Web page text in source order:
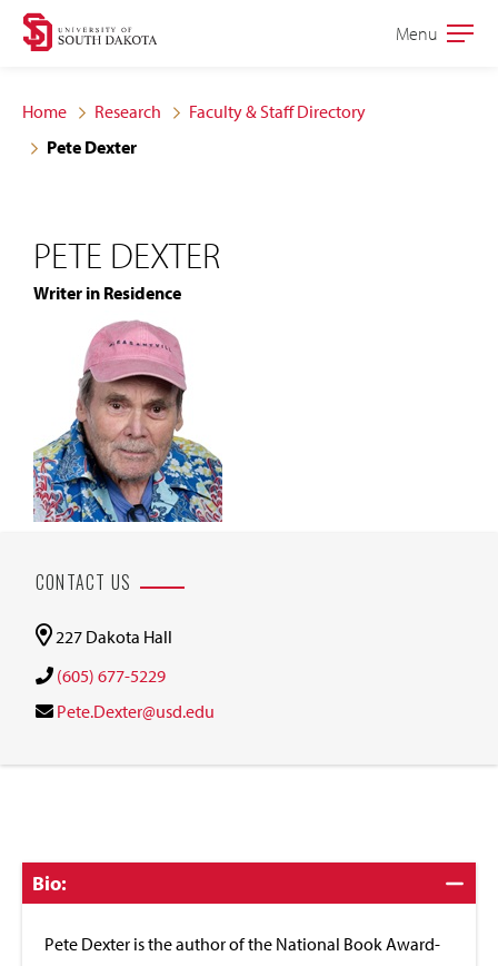
Skip
site
navigation
Skip
content
Open
Menu
Home Research
Faculty & Staff Directory
Pete Dexter
PETE DEXTER
Writer in Residence
CONTACT US
227 Dakota Hall
(605) 677-5229
Pete.Dexter@usd.edu
Click
to
Bio:
Pete Dexter is the author of the National Book Award-